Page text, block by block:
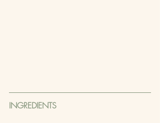
INGREDIENTS